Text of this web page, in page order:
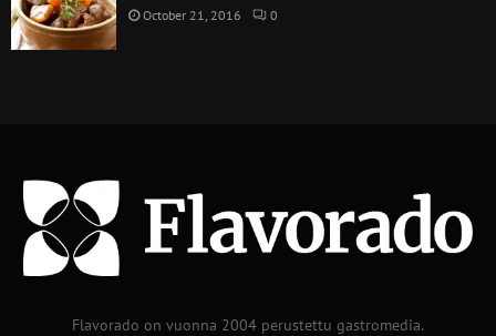
October 21, 2016 0
Flavorado on vuonna 2004 perustettu gastromedia.